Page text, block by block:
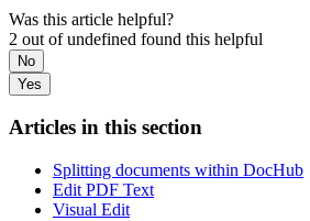
Was this article helpful?
2 out of undefined found this helpful
No
Yes
Articles in this section
Splitting documents within DocHub
Edit PDF Text
Visual Edit